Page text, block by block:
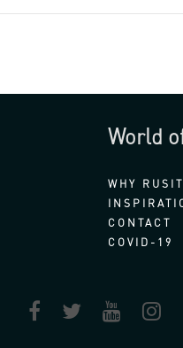
World
WHY
CONTACT
COVID-19